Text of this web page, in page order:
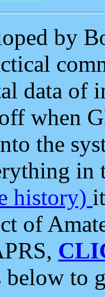
by
data of
when
the
in
history)
of
to